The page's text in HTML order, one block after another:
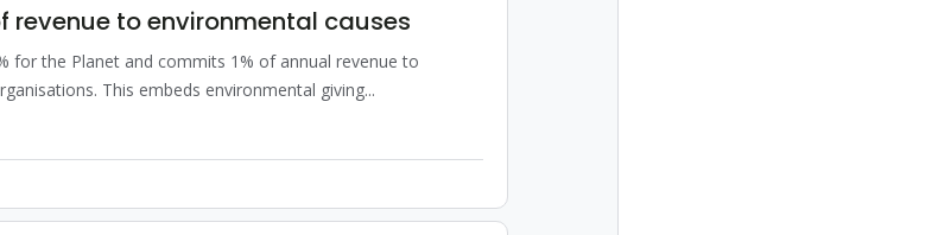
revenue to environmental causes
for the Planet and commits 1% of annual revenue to
This embeds environmental giving...